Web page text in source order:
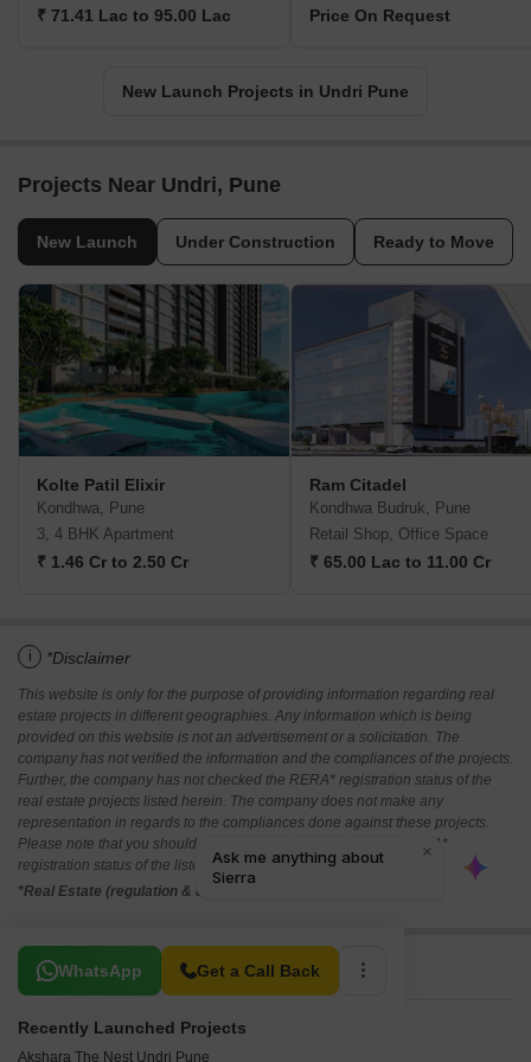
₹ 71.41 Lac to 95.00 Lac Price On Request
New Launch Projects in Undri Pune
Projects Near Undri, Pune
New Launch Under Construction Ready to Move
Kolte Patil Elixir
Kondhwa, Pune
3, 4 BHK Apartment
₹ 1.46 Cr to 2.50 Cr
Ram Citadel
Kondhwa Budruk, Pune
Retail Shop, Office Space
₹ 65.00 Lac to 11.00 Cr
i *Disclaimer
This website is only for the purpose of providing information regarding real
estate projects in different geographies. Any information which is being
provided on this website is not an advertisement or a solicitation. The
company has not verified the information and the compliances of the projects.
Further, the company has not checked the RERA* registration status of the
real estate projects listed herein. The company does not make any
representation in regards to the compliances done against these projects.
Please note that you should make yourself aware about the RERA*
registration status of the listed real estate projects.
*Real Estate (regulation & development) act 2016.
WhatsApp Get a Call Back
Related To Your Search
Recently Launched Projects
Akshara The Nest Undri Pune